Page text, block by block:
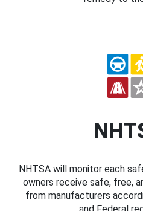
NHTSA will monitor each
owners receive safe, free,
from manufacturers